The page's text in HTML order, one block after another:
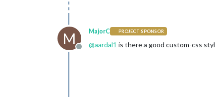
M
Offline
MajorC PROJECT SPONSOR
@aardal1 is there a good custom-css